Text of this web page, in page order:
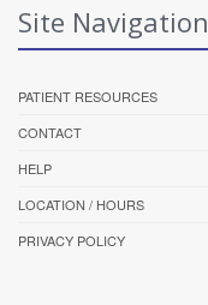
Site Navigation
PATIENT RESOURCES
CONTACT
HELP
LOCATION / HOURS
PRIVACY POLICY